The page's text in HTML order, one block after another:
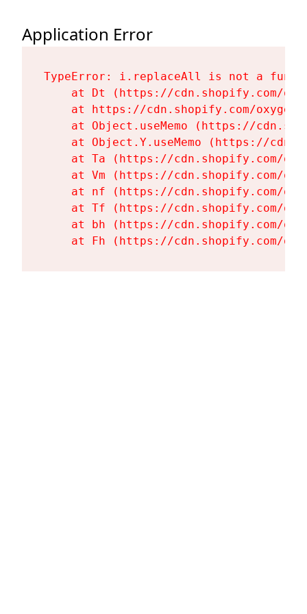
Application Error
TypeError: i.replaceAll is not a
at Dt (https://cdn.shopify.com/
at https://cdn.shopify.com/
at Object.useMemo (https://
at Object.Y.useMemo (https://
at Ta (https://cdn.shopify.com/
at Vm (https://cdn.shopify.com/
at nf (https://cdn.shopify.com/
at Tf (https://cdn.shopify.com/
at bh (https://cdn.shopify.com/
at Fh (https://cdn.shopify.com/